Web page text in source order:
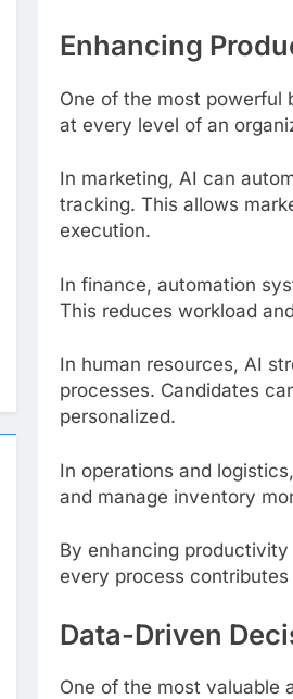
Enhancing
One of the most
at every level of an
In marketing, AI can
tracking. This allows
execution.
In finance, automation
This reduces workload
In human resources, AI
processes. Candidates
personalized.
In operations and
and manage inventory
By enhancing
every process contributes
Data-Driven
One of the most valuable